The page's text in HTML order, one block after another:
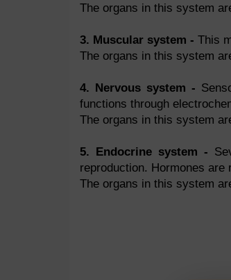
The organs in this system
3. Muscular system - This
The organs in this system
4. Nervous system -
functions through
The organs in this system
5. Endocrine system -
reproduction. Hormones
The organs in this system